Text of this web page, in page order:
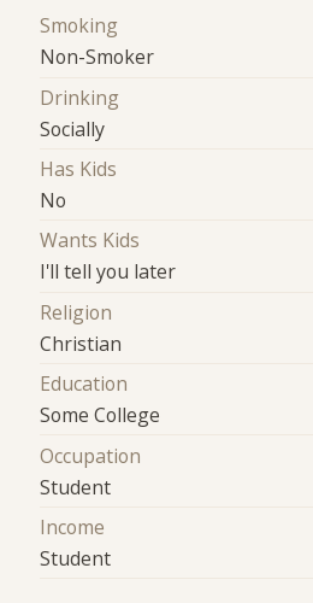
Smoking
Non-Smoker
Drinking
Socially
Has Kids
No
Wants Kids
I'll tell you later
Religion
Christian
Education
Some College
Occupation
Student
Income
Student